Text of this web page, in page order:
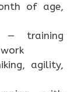
of age,
— training
agility,